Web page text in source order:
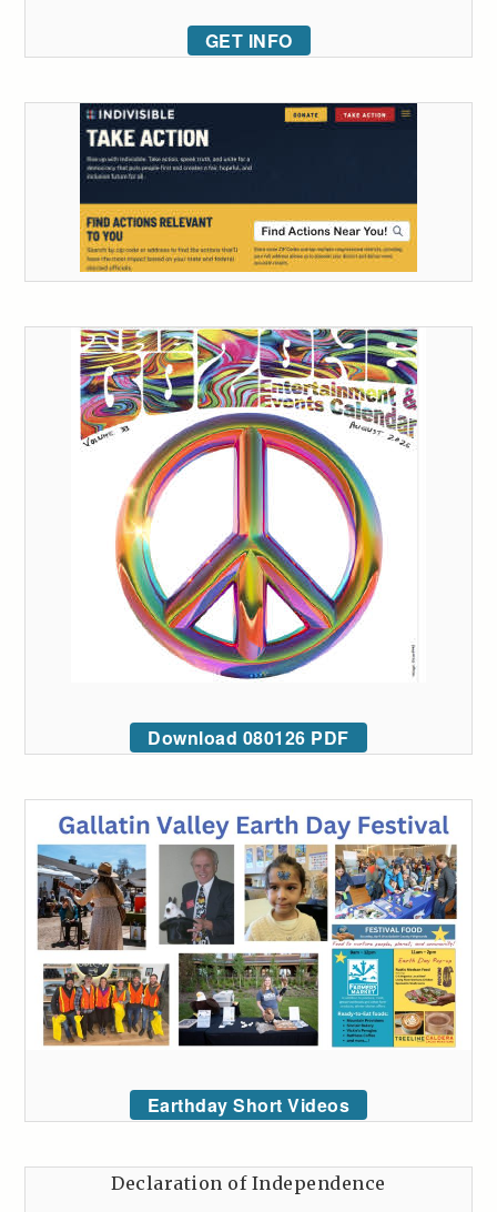
GET INFO
Download 080126 PDF
Earthday Short Videos
Declaration of Independence